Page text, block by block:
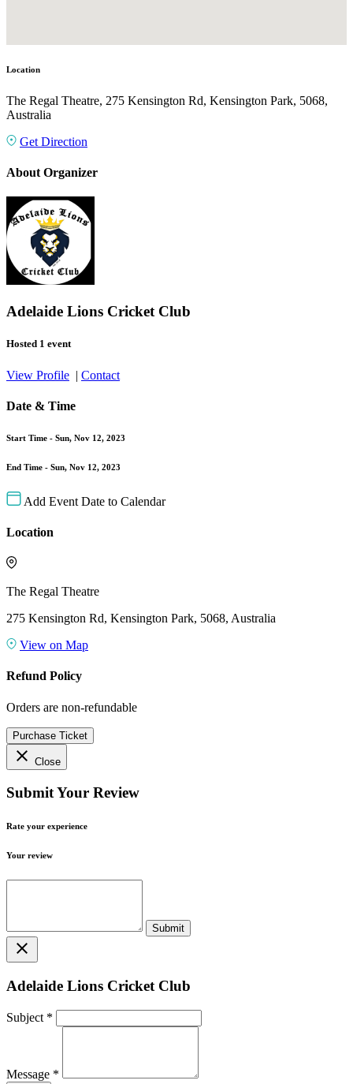
Location
The Regal Theatre, 275 Kensington Rd, Kensington Park, 5068,
Australia
Get Direction
About Organizer
Adelaide Lions Cricket Club
Hosted 1 event
View Profile | Contact
Date & Time
Start Time - Sun, Nov 12, 2023
End Time - Sun, Nov 12, 2023
Add Event Date to Calendar
Location
The Regal Theatre
275 Kensington Rd, Kensington Park, 5068, Australia
View on Map
Refund Policy
Orders are non-refundable
Purchase Ticket
close Close
Submit Your Review
Rate your experience
Your review
close
Adelaide Lions Cricket Club
Subject *
Message *